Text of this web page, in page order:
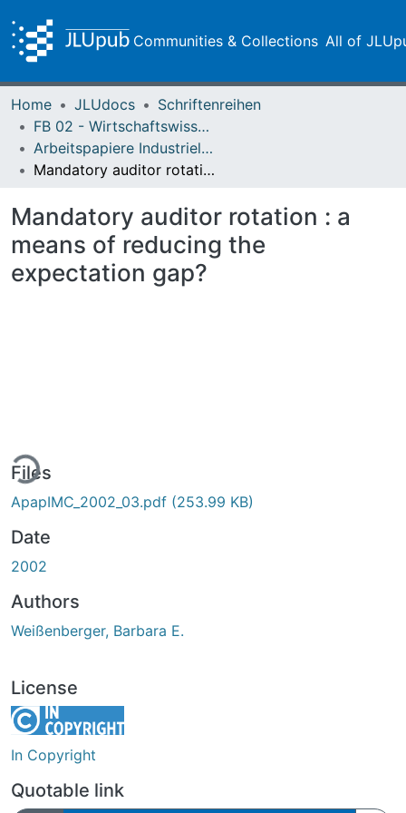
Communities & Collections All of
Home JLUdocs
Schriftenreihen
FB 02 - Wirtschaftswissenschaften
Arbeitspapiere Industrielles Management und Controlling
Mandatory auditor rotation : a means of reducing the expectation gap?
Mandatory auditor rotation : a
means of reducing the
expectation gap?
Files
ApapIMC_2002_03.pdf (253.99 KB)
Date
2002
Authors
Weißenberger, Barbara E.
License
In Copyright
Quotable link